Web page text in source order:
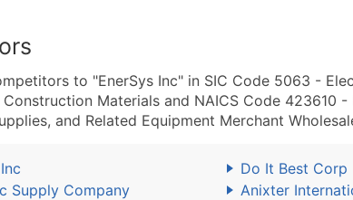
to "EnerSys Inc" in SIC Code 5063 -
Materials and NAICS Code 423610
and Related Equipment Merchant
Do It Best Corp
Supply Company
Anixter